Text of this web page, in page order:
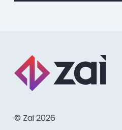
© Zai 2026